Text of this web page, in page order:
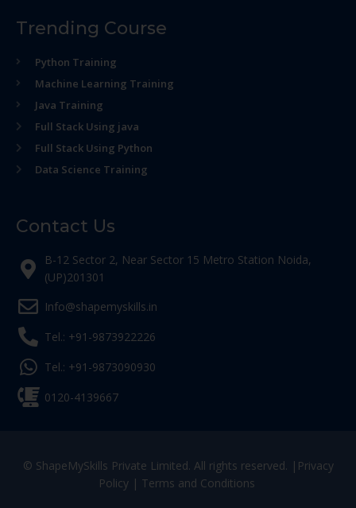
Trending Course
Python Training
Machine Learning Training
Java Training
Full Stack Using java
Full Stack Using Python
Data Science Training
Contact Us
B-12 Sector 2, Near Sector 15 Metro Station Noida,
(UP)201301
Info@shapemyskills.in
Tel.: +91-9873922226
Tel.: +91-9873090930
0120-4139667
© ShapeMySkills Private Limited. All rights reserved. | Privacy
Policy| Terms and Conditions